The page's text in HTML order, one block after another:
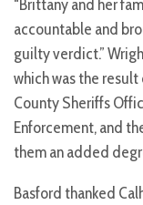
“Brittany and her
accountable and
guilty verdict.”
which was the
County Sheriffs
Enforcement, and
them an added
Basford thanked